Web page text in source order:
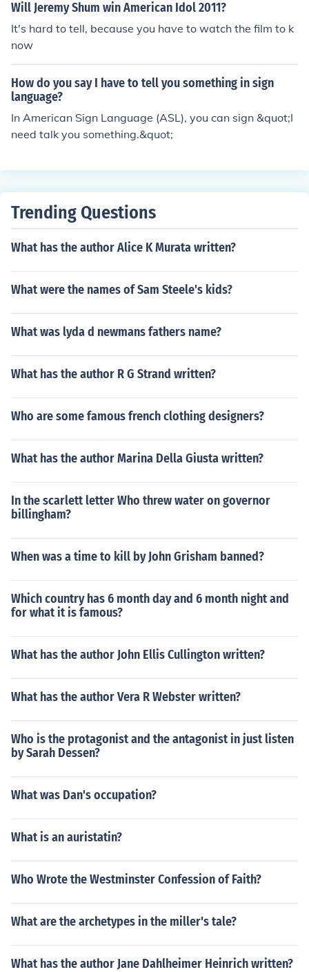
Will Jeremy Shum win American Idol 2011?
It's hard to tell, because you have to watch the film to k
now
How do you say I have to tell you something in sign
language?
In American Sign Language (ASL), you can sign &quot;I
need talk you something.&quot;
Trending Questions
What has the author Alice K Murata written?
What were the names of Sam Steele's kids?
What was lyda d newmans fathers name?
What has the author R G Strand written?
Who are some famous french clothing designers?
What has the author Marina Della Giusta written?
In the scarlett letter Who threw water on governor
billingham?
When was a time to kill by John Grisham banned?
Which country has 6 month day and 6 month night and
for what it is famous?
What has the author John Ellis Cullington written?
What has the author Vera R Webster written?
Who is the protagonist and the antagonist in just listen
by Sarah Dessen?
What was Dan's occupation?
What is an auristatin?
Who Wrote the Westminster Confession of Faith?
What are the archetypes in the miller's tale?
What has the author Jane Dahlheimer Heinrich written?